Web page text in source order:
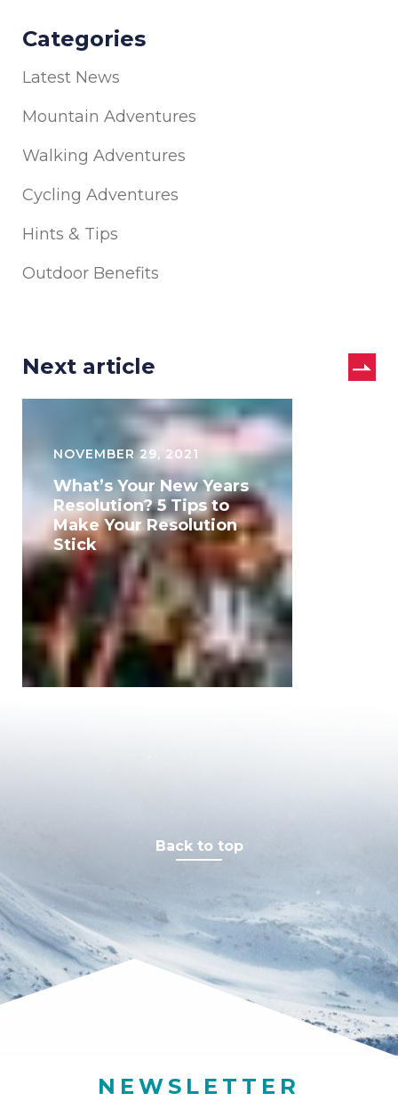
Categories
Latest News
Mountain Adventures
Walking Adventures
Cycling Adventures
Hints & Tips
Outdoor Benefits
Next article
NOVEMBER 29, 2021
What’s Your New Years
Resolution? 5 Tips to
Make Your Resolution
Stick
Years
Resolution?
5
Tips
Make
Your
Back to top
NEWSLETTER